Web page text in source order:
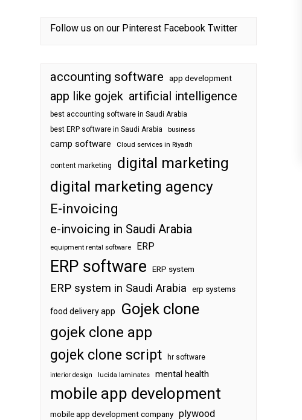
Follow us on our Pinterest Facebook Twitter
accounting software app development
app like gojek artificial intelligence
best accounting software in Saudi Arabia
best ERP software in Saudi Arabia
business
camp software Cloud services in Riyadh
content marketing
digital marketing
digital marketing agency
E-invoicing
e-invoicing in Saudi Arabia
equipment rental software ERP
ERP software ERP system
ERP system in Saudi Arabia erp systems
food delivery app Gojek clone
gojek clone app
gojek clone script
hr software
interior design lucida laminates mental health
mobile app development
mobile app development company plywood